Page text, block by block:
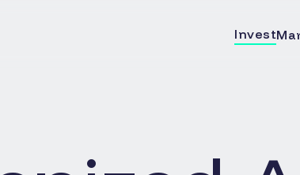
Invest